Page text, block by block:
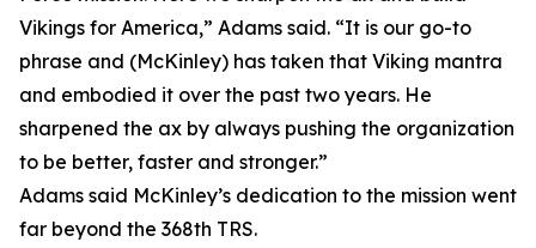
Vikings for America,” Adams said. “It is our go-to
phrase and (McKinley) has taken that Viking mantra
and embodied it over the past two years. He
sharpened the ax by always pushing the organization
to be better, faster and stronger.”
Adams said McKinley’s dedication to the mission went
far beyond the 368th TRS.